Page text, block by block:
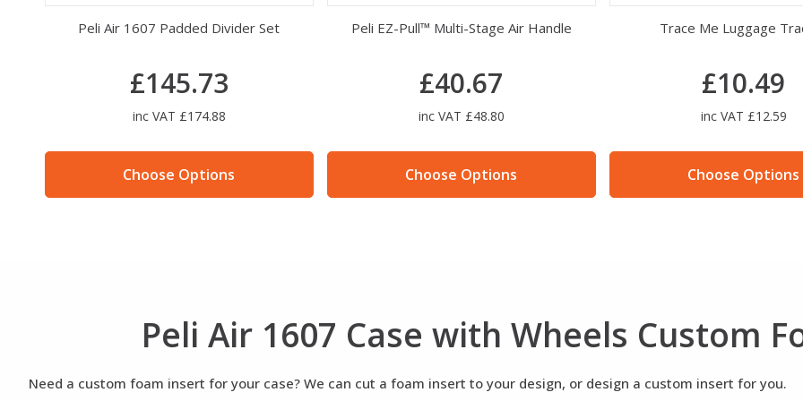
Brass 3 Combination Padlock
£12.83
inc VAT £15.40
Choose Options
Desiccant Silica Gel
£10.30
inc VAT £12.36
Choose Options
Peli Air 1607 Foam
£149.98
inc VAT £179.98
Choose Options
Peli Air 1607 Case with Wheels Custom
Need a custom foam insert for your case? We can cut a foam insert to your design, or design a custom insert for you.